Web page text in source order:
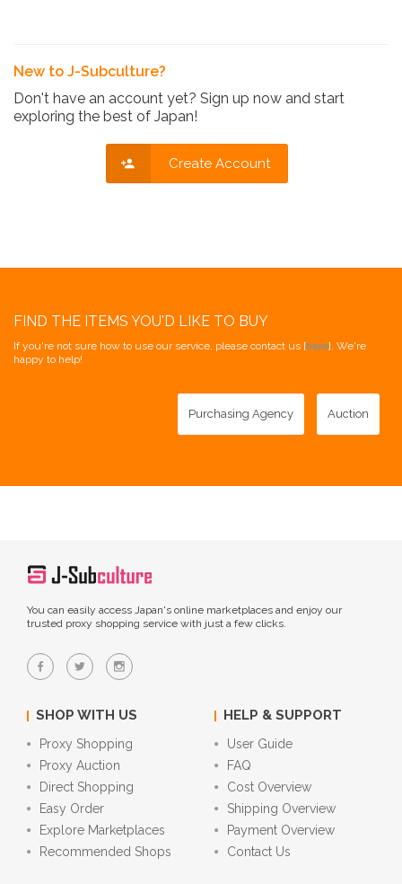
New to J-Subculture?
Don't have an account yet? Sign up now and start
exploring the best of Japan!
Create Account
FIND THE ITEMS YOU'D LIKE TO BUY
If you're not sure how to use our service, please contact us [here]. We're
happy to help!
Purchasing Agency Auction
You can easily access Japan's online marketplaces and enjoy our
trusted proxy shopping service with just a few clicks.
SHOP WITH US
Proxy Shopping
Proxy Auction
Direct Shopping
Easy Order
Explore Marketplaces
Recommended Shops
HELP & SUPPORT
User Guide
FAQ
Cost Overview
Shipping Overview
Payment Overview
Contact Us